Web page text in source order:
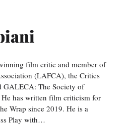
film critic and member of
(LAFCA), the Critics
GALECA: The Society of
has written film criticism for
Wrap since 2019. He is a
Play with…